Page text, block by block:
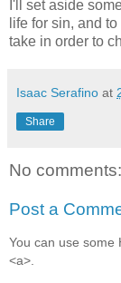
I'll set aside
life for sin, and
take in order to
Isaac Serafino at
Share
No comments:
Post a
You can use some
<a>.